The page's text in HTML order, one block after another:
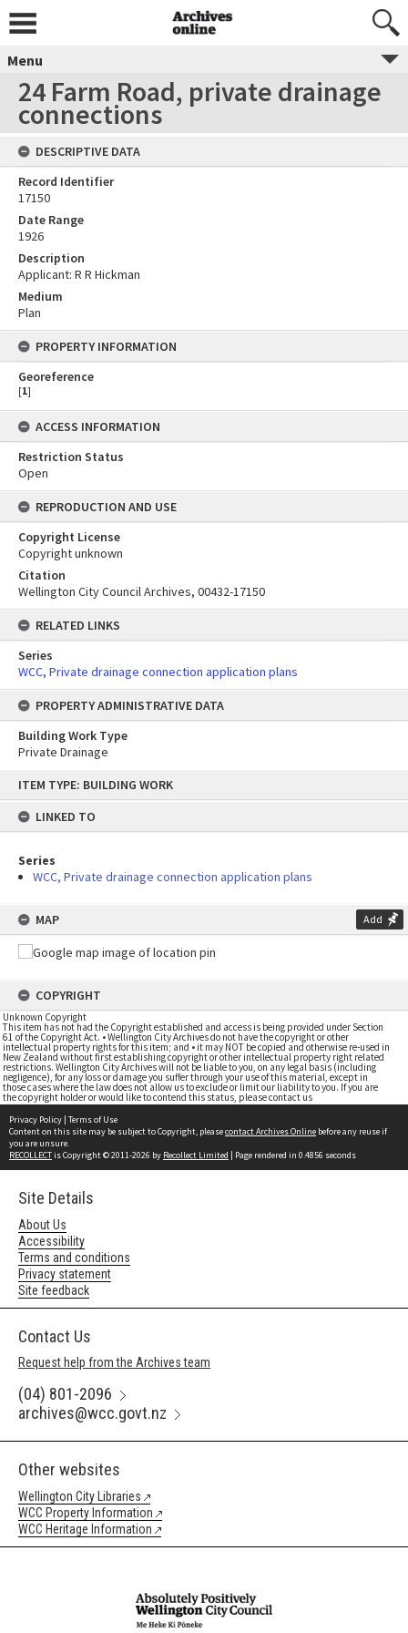
content
ITEM TYPE: BUILDING WORK
LINKED TO
Series
WCC, Private drainage connection application plans
MAP Add
COPYRIGHT
Unknown Copyright
This item has not had the Copyright established and access is being provided under Section
61 of the Copyright Act. • Wellington City Archives do not have the copyright or other
intellectual property rights for this item; and • it may NOT be copied and otherwise re-used in
New Zealand without first establishing copyright or other intellectual property right related
restrictions. Wellington City Archives will not be liable to you, on any legal basis (including
negligence), for any loss or damage you suffer through your use of this material, except in
those cases where the law does not allow us to exclude or limit our liability to you. If you are
the copyright holder or would like to contend this status, please contact us
Menu
24 Farm Road, private drainage
connections
DESCRIPTIVE DATA
Record Identifier
17150
Date Range
1926
Description
Applicant: R R Hickman
Medium
Plan
PROPERTY INFORMATION
Georeference
[1]
ACCESS INFORMATION
Restriction Status
Open
REPRODUCTION AND USE
Copyright License
Copyright unknown
Citation
Wellington City Council Archives, 00432-17150
RELATED LINKS
Series
WCC, Private drainage connection application plans
PROPERTY ADMINISTRATIVE DATA
Building Work Type
Private Drainage
Privacy Policy | Terms of Use
Content on this site may be subject to Copyright, pleasecontact Archives Online before any reuse if
you are unsure.
RECOLLECTis Copyright © 2011-2026 by Recollect Limited | Page rendered in 0.4856 seconds
Site Details
About Us
Accessibility
Terms and conditions
Privacy statement
Site feedback
Contact Us
Request help from the Archives team
(04) 801-2096
archives@wcc.govt.nz
Other websites
Wellington City Libraries
WCC Property Information
WCC Heritage Information